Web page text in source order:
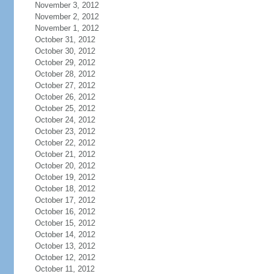
November 3, 2012
November 2, 2012
November 1, 2012
October 31, 2012
October 30, 2012
October 29, 2012
October 28, 2012
October 27, 2012
October 26, 2012
October 25, 2012
October 24, 2012
October 23, 2012
October 22, 2012
October 21, 2012
October 20, 2012
October 19, 2012
October 18, 2012
October 17, 2012
October 16, 2012
October 15, 2012
October 14, 2012
October 13, 2012
October 12, 2012
October 11, 2012